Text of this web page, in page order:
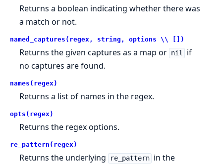
Returns a boolean indicating whether there was
a match or not.
named_captures(regex, string, options \\ [])
Returns the given captures as a map or nil
if
no captures are found.
names(regex)
Returns a list of names in the regex.
opts(regex)
Returns the regex options.
re_pattern(regex)
Returns the underlying re_pattern in the